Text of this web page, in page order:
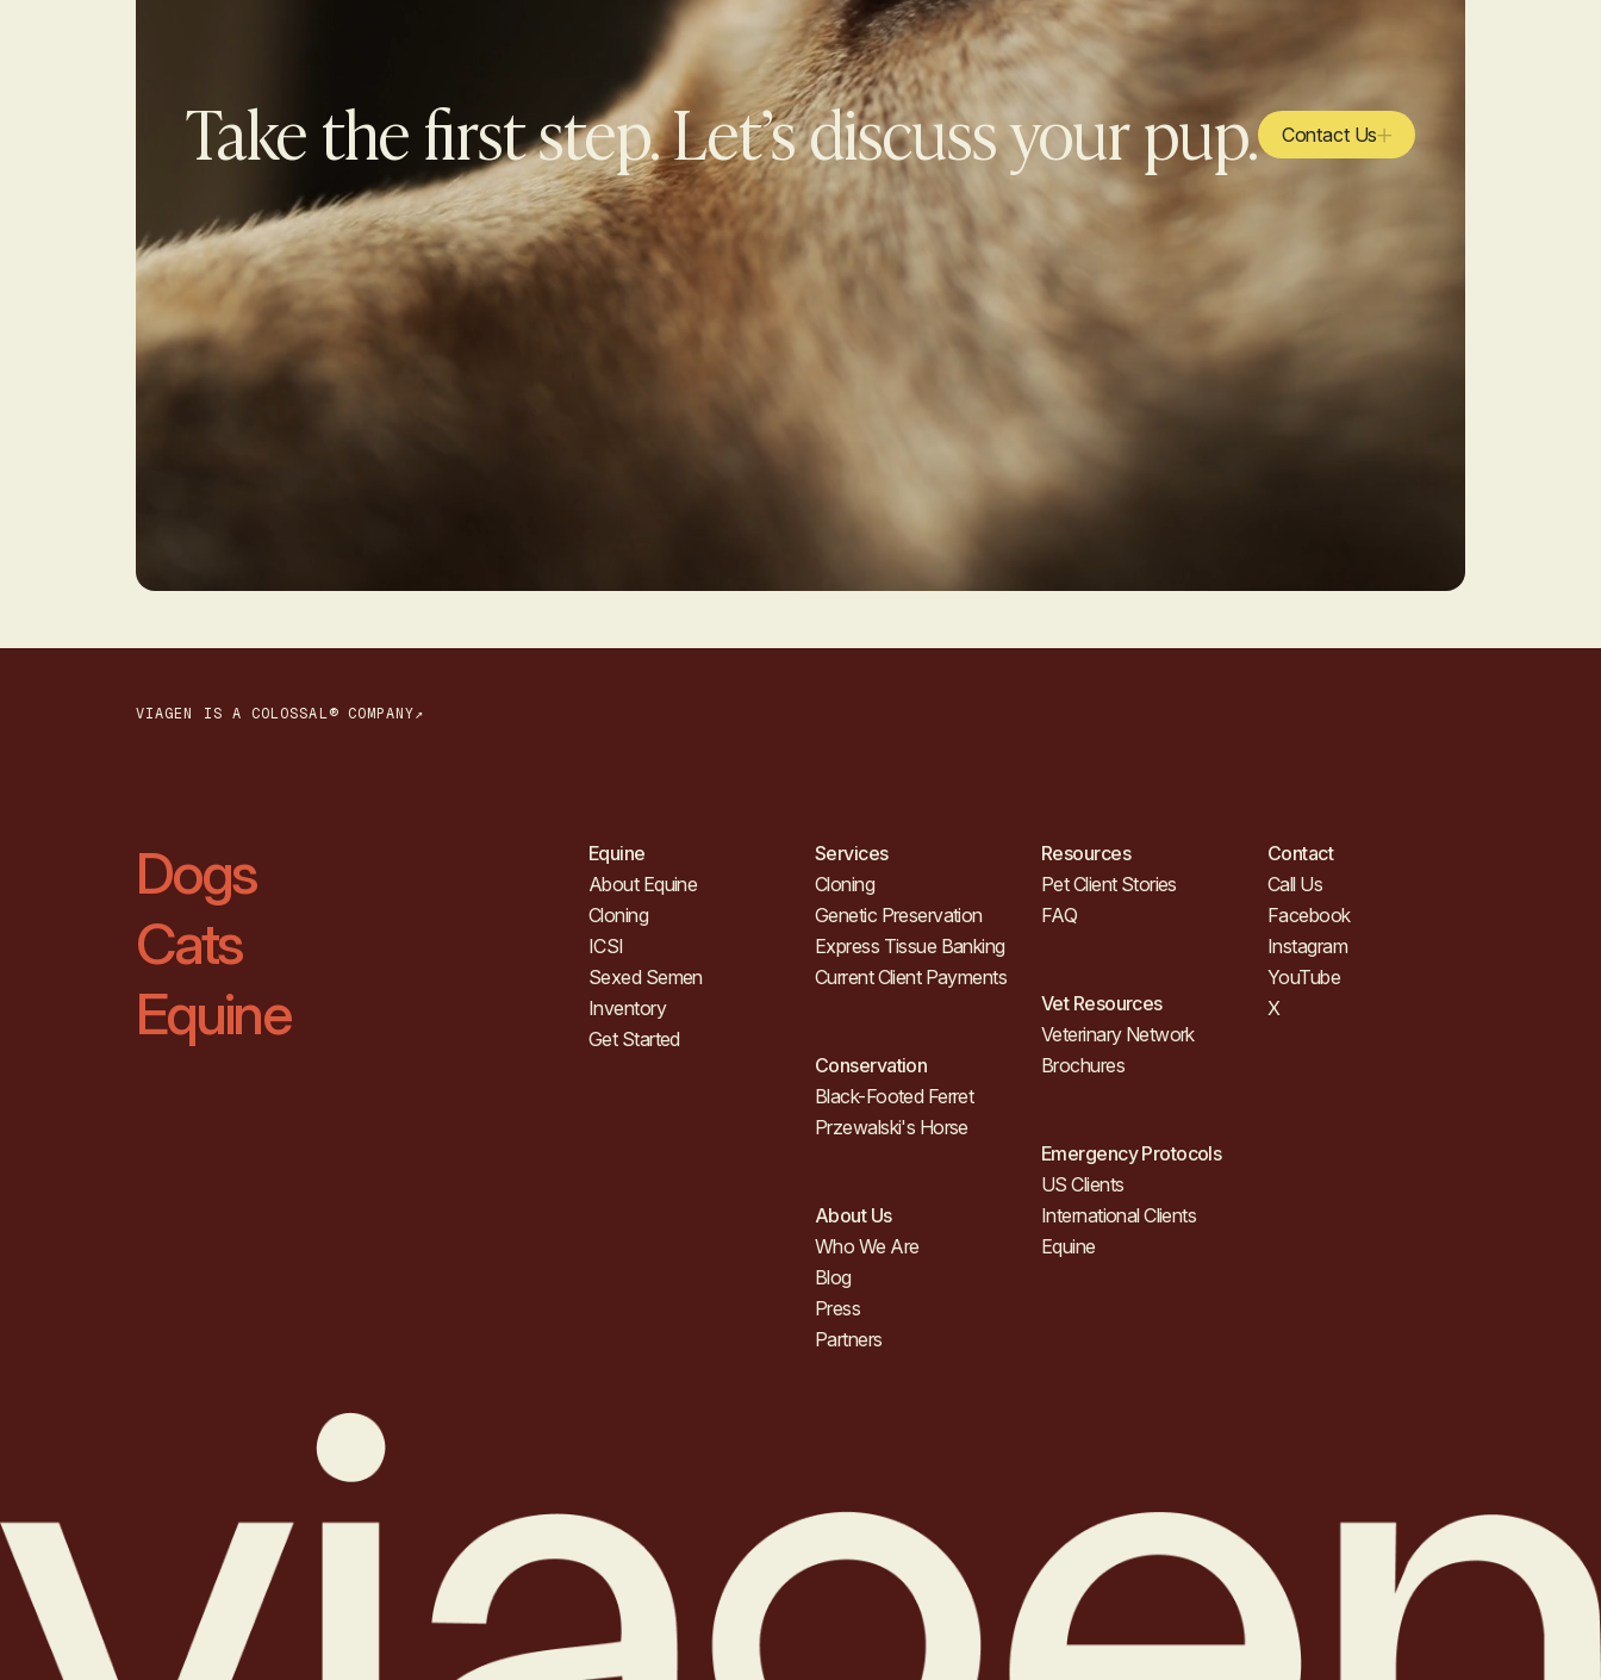
Take the first step. Let’s discuss your pup. Contact Us
VIAGEN IS A COLOSSAL® COMPANY↗
Dogs
Cats
Equine
Equine
About Equine
Cloning
ICSI
Sexed Semen
Inventory
Get Started
Services
Cloning
Genetic Preservation
Express Tissue Banking
Current Client Payments
Conservation
Black-Footed Ferret
Przewalski's Horse
About Us
Who We Are
Blog
Press
Partners
Resources
Pet Client Stories
FAQ
Vet Resources
Veterinary Network
Brochures
Emergency Protocols
US Clients
International Clients
Equine
Contact
Call Us
Facebook
Instagram
YouTube
X